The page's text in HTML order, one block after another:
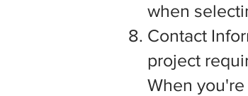
when
Contact
project
When